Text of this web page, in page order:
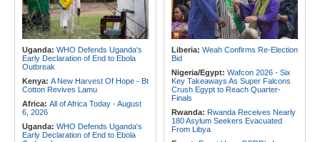
Africa:Why Ethiopia's Conflicts
Keep Returning - the Question
Ethiopia's National Dialogue Cannot
Avoid
Africa:Three Southern African
Debutants Ready to Test
Themselves Against Africa's Best
Rwanda:Experts Explain How Illicit
Alcohol Causes Blindness, Organ
Damage
Burundi:Burundi Refugees Talk
About Life in South Africa After Their
Long Journey - Hope and
Angola:Unita Advocates for Civil
Society Participation in Legislative
Initiatives
Uganda: WHO Defends Uganda's
Early Declaration of End to Ebola
Outbreak
Kenya: A New Harvest Of Hope - Bt
Cotton Revives Lamu
Africa: All of Africa Today - August
6, 2026
Uganda: WHO Defends Uganda's
Early Declaration of End to Ebola
Liberia: Weah Confirms Re-Election
Bid
Nigeria/Egypt: Wafcon 2026 - Six
Key Takeaways As Super Falcons
Crush Egypt to Reach Quarter-
Finals
Rwanda: Rwanda Receives Nearly
180 Asylum Seekers Evacuated
From Libya